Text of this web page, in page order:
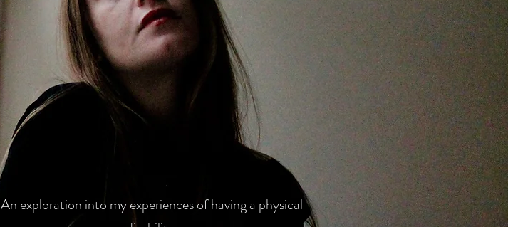
An exploration into my experiences of having a physical